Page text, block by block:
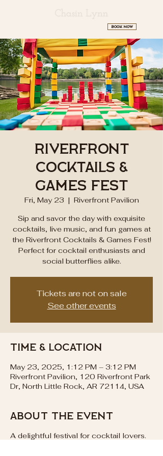
BOOK NOW
Riverfront
Cocktails &
Games Fest
Fri, May 23
  |
Riverfront Pavilion
Sip and savor the day with exquisite
cocktails, live music, and fun games at
the Riverfront Cocktails & Games Fest!
Perfect for cocktail enthusiasts and
social butterflies alike.
Tickets are not on sale
See other events
Time & Location
May 23, 2025, 1:12 PM – 3:12 PM
Riverfront Pavilion, 120 Riverfront Park
Dr, North Little Rock, AR 72114, USA
About the event
A delightful festival for cocktail lovers.